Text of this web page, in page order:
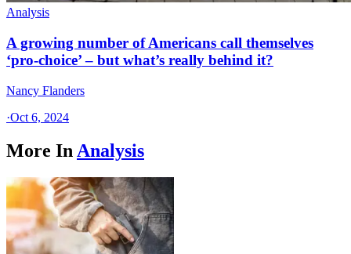
Analysis
A growing number of Americans call themselves
‘pro-choice’ – but what’s really behind it?
Nancy Flanders
·Oct 6, 2024
More In Analysis